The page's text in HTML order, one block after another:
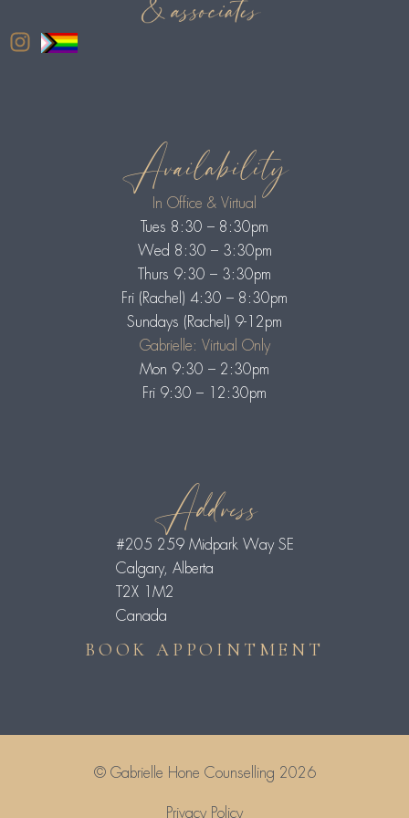
Availability
In Office & Virtual
Tues 8:30 – 8:30pm
Wed 8:30 – 3:30pm
Thurs 9:30 – 3:30pm
Fri (Rachel) 4:30 – 8:30pm
Sundays (Rachel) 9-12pm
Gabrielle: Virtual Only
Mon 9:30 – 2:30pm
Fri 9:30 – 12:30pm
Address
#205 259 Midpark Way SE
Calgary, Alberta
T2X 1M2
Canada
BOOK APPOINTMENT
© Gabrielle Hone Counselling 2026
Privacy Policy